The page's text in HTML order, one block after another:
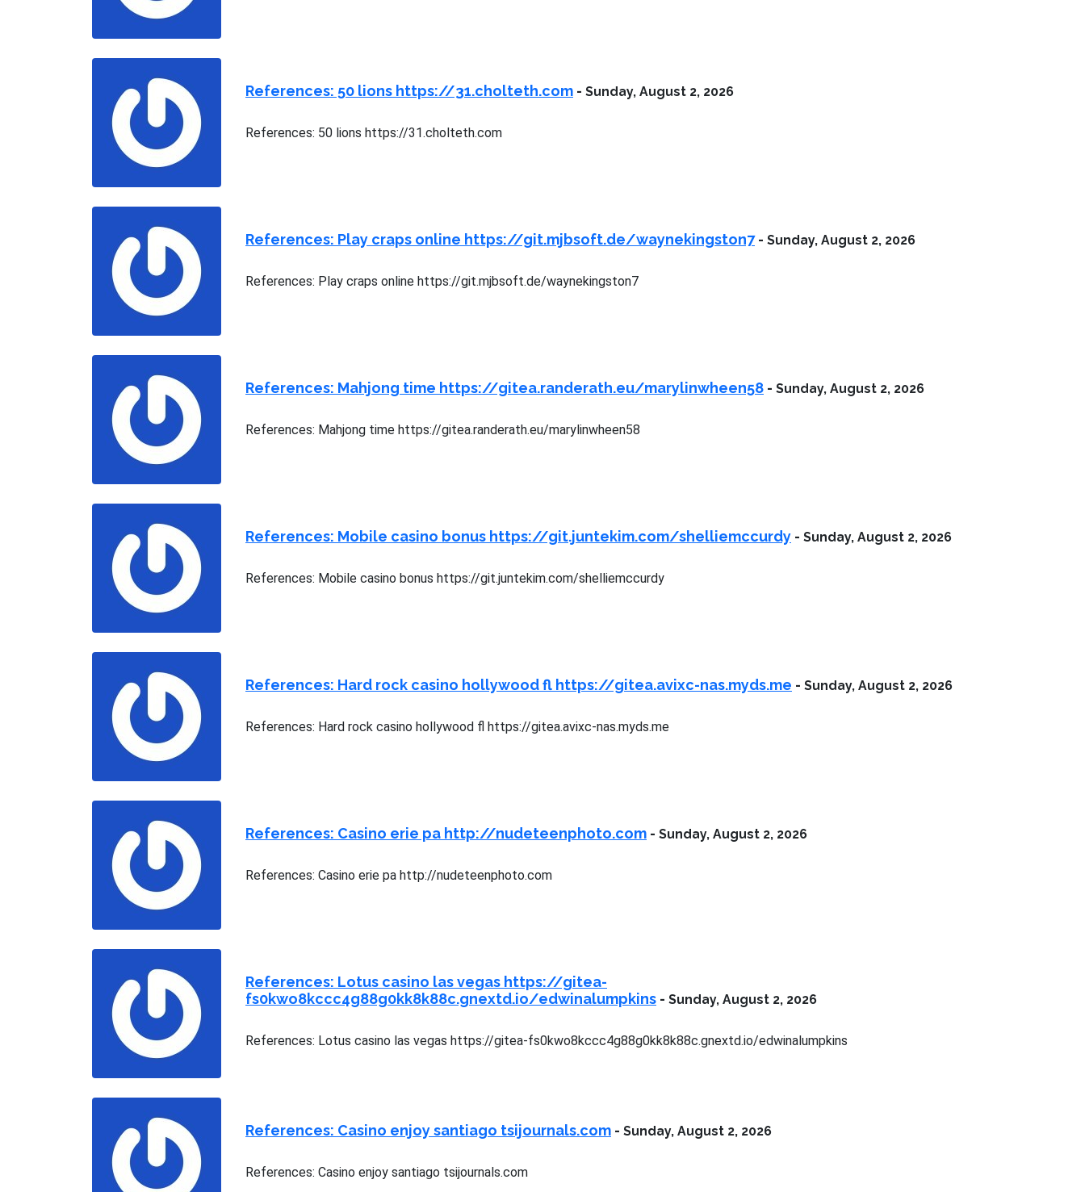
References: 50 lions https://31.cholteth.com - Sunday, August 2, 2026
References: 50 lions https://31.cholteth.com
References: Play craps online https://git.mjbsoft.de/waynekingston7- Sunday, August 2, 2026
References: Play craps online https://git.mjbsoft.de/waynekingston7
References: Mahjong time https://gitea.randerath.eu/marylinwheen58 - Sunday, August 2, 2026
References: Mahjong time https://gitea.randerath.eu/marylinwheen58
References: Mobile casino bonus https://git.juntekim.com/shelliemccurdy - Sunday, August 2, 2026
References: Mobile casino bonus https://git.juntekim.com/shelliemccurdy
References: Hard rock casino hollywood fl https://gitea.avixc-nas.myds.me - Sunday, August 2, 2026
References: Hard rock casino hollywood fl https://gitea.avixc-nas.myds.me
References: Casino erie pa http://nudeteenphoto.com - Sunday, August 2, 2026
References: Casino erie pa http://nudeteenphoto.com
References: Lotus casino las vegas https://gitea-
fs0kwo8kccc4g88g0kk8k88c.gnextd.io/edwinalumpkins - Sunday, August 2, 2026
References: Lotus casino las vegas https://gitea-fs0kwo8kccc4g88g0kk8k88c.gnextd.io/edwinalumpkins
References: Casino enjoy santiago tsijournals.com - Sunday, August 2, 2026
References: Casino enjoy santiago tsijournals.com